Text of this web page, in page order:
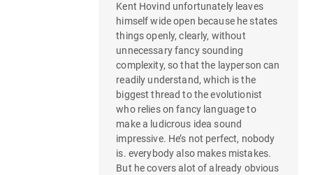
Kent Hovind unfortunately leaves
himself wide open because he states
things openly, clearly, without
unnecessary fancy sounding
complexity, so that the layperson can
readily understand, which is the
biggest thread to the evolutionist
who relies on fancy language to
make a ludicrous idea sound
impressive. He’s not perfect, nobody
is. everybody also makes mistakes.
But he covers alot of already obvious